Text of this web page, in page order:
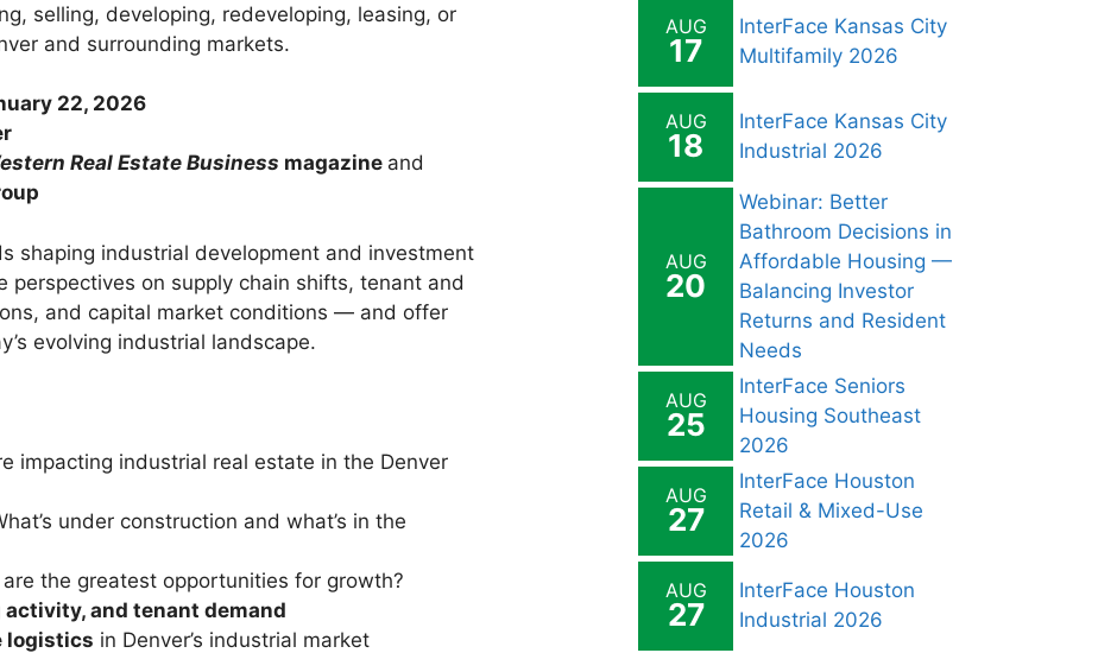
selling, developing, redeveloping, leasing, or
and surrounding markets.
22, 2026
Real Estate Business magazine and
shaping industrial development and investment
perspectives on supply chain shifts, tenant and
and capital market conditions — and offer
evolving industrial landscape.
impacting industrial real estate in the Denver
under construction and what’s in the
are the greatest opportunities for growth?
and tenant demand
logistics in Denver’s industrial market
AUG
17
InterFace Kansas City
Multifamily 2026
AUG
18
InterFace Kansas City
Industrial 2026
AUG
20
Webinar: Better
Bathroom Decisions in
Affordable Housing —
Balancing Investor
Returns and Resident
Needs
AUG
25
InterFace Seniors
Housing Southeast
2026
AUG
27
InterFace Houston
Retail & Mixed-Use
2026
AUG
27
InterFace Houston
Industrial 2026